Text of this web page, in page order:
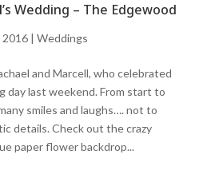
Wedding – The Edgewood
2016| Weddings
and Marcell, who celebrated
day last weekend. From start to
smiles and laughs…. not to
details. Check out the crazy
paper flower backdrop...